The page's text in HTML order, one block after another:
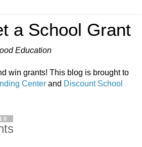
a School Grant
Education
win grants! This blog is brought to
Center and Discount School